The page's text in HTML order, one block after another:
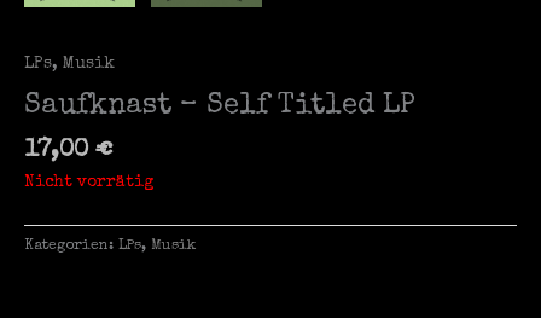
LPs, Musik
Saufknast – Self Titled LP
17,00 €
Nicht vorrätig
Kategorien: LPs, Musik